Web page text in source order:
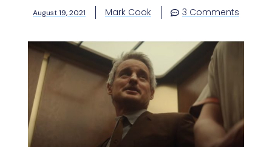
August 19, 2021 Mark Cook 3 Comments